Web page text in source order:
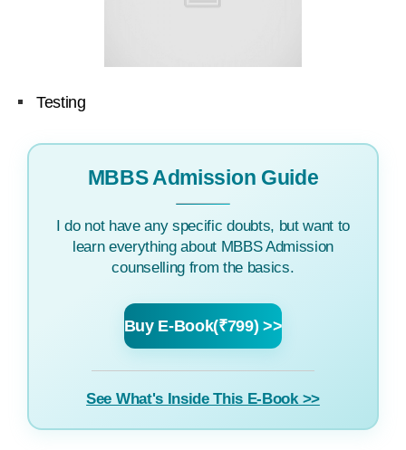
Testing
MBBS Admission Guide
I do not have any specific doubts, but want to
learn everything about MBBS Admission
counselling from the basics.
Buy E-Book(₹799) >>
See What's Inside This E-Book >>